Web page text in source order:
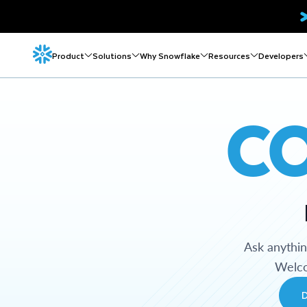
Product Solutions Why Snowflake Resources Developers
Ask